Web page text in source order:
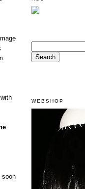
soon
WEBSHOP